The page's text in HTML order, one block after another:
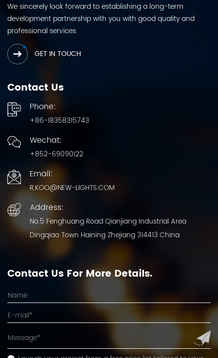
We sincerely look forward to establishing a long-term
development partnership with you with good quality and
professional services.
GET IN TOUCH
Contact Us
Phone:
+86-18358315743
Wechat:
+852-69090122
Email:
R.KOO@NEW-LIGHTS.COM
Address:
No.5 Fenghuang Road Qianjiang Industrial Area
Dingqiao Town Haining Zhejiang 314413 China
Contact Us For More Details.